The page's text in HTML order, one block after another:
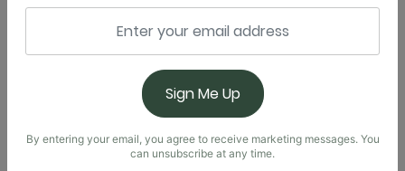
and comfortable fit.
You May Also Like
Sign Me Up
By entering your email, you agree to receive marketing messages. You
can unsubscribe at any time.